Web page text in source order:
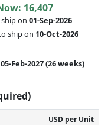
16,407
on 01-Sep-2026
ship on 10-Oct-2026
05-Feb-2027(26 weeks)
USD per Unit